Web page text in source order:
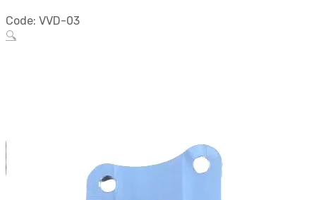
Code: VVD-03
🔍